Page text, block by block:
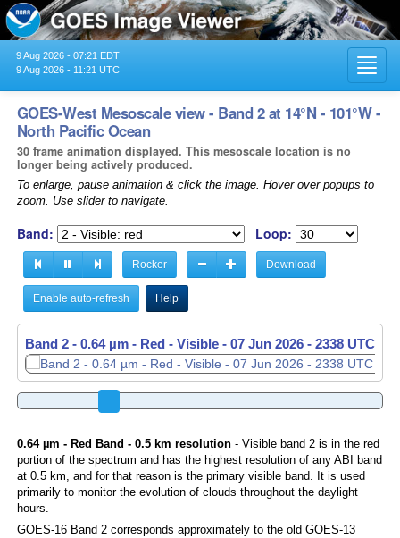
9 Aug 2026 - 07:21 EDT
9 Aug 2026 - 11:21 UTC
GOES-West Mesoscale view - Band 2 at 14°N - 101°W -
North Pacific Ocean
30 frame animation displayed. This mesoscale location is no
longer being actively produced.
To enlarge, pause animation & click the image. Hover over popups to
zoom. Use slider to navigate.
Band: Loop:
Rocker Download
Enable auto-refresh Help
Band 2 - 0.64 µm - Red - Visible - 07 Jun 2026 - 2338 UTC
Band 2 - 0.64 µm - Red - Visible - 07 Jun 2026 - 2339 UTC
0.64 µm - Red Band - 0.5 km resolution- Visible band 2 is in the red
portion of the spectrum and has the highest resolution of any ABI band
at 0.5 km, and for that reason is the primary visible band. It is used
primarily to monitor the evolution of clouds throughout the daylight
hours.
GOES-16 Band 2 corresponds approximately to the old GOES-13